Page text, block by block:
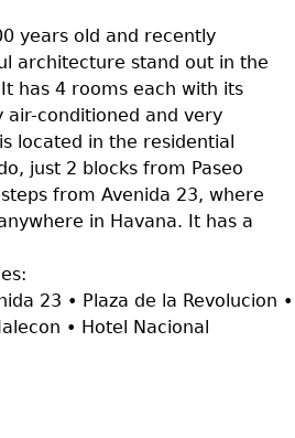
years old and recently
architecture stand out in the
has 4 rooms each with its
conditioned and very
located in the residential
just 2 blocks from Paseo
from Avenida 23, where
in Havana. It has a
23 • Plaza de la Revolucion •
• Hotel Nacional